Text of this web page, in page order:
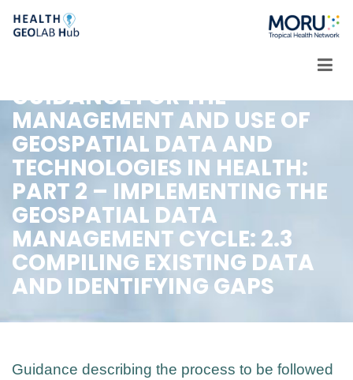
GUIDANCE FOR THE
MANAGEMENT AND USE OF
GEOSPATIAL DATA AND
TECHNOLOGIES IN HEALTH:
PART 2 – IMPLEMENTING THE
GEOSPATIAL DATA
MANAGEMENT CYCLE: 2.3
COMPILING EXISTING DATA
AND IDENTIFYING GAPS
Guidance describing the process to be followed